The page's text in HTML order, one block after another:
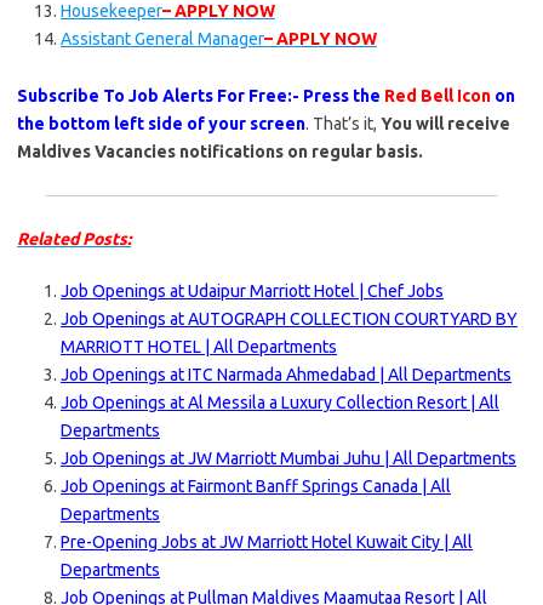
Housekeeper– APPLY NOW
Assistant General Manager– APPLY NOW
Subscribe To Job Alerts For Free:- Press the Red Bell Icon on
the bottom left side of your screen. That’s it, You will receive
Maldives Vacancies notifications on regular basis.
Related Posts:
Job Openings at Udaipur Marriott Hotel | Chef Jobs
Job Openings at AUTOGRAPH COLLECTION COURTYARD BY
MARRIOTT HOTEL | All Departments
Job Openings at ITC Narmada Ahmedabad | All Departments
Job Openings at Al Messila a Luxury Collection Resort | All
Departments
Job Openings at JW Marriott Mumbai Juhu | All Departments
Job Openings at Fairmont Banff Springs Canada | All
Departments
Pre-Opening Jobs at JW Marriott Hotel Kuwait City | All
Departments
Job Openings at Pullman Maldives Maamutaa Resort | All